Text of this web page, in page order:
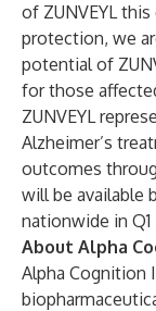
of ZUNVEYL
protection, we
potential of
for those
ZUNVEYL
Alzheimer’s
outcomes
will be available
nationwide in Q1
About Alpha
Alpha Cognition